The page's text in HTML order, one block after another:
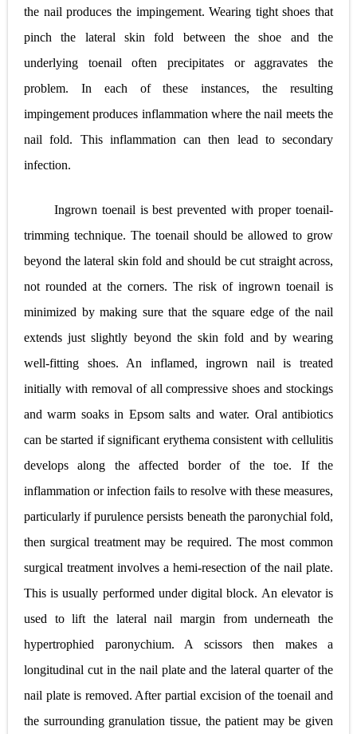
the nail produces the impingement. Wearing tight shoes that
pinch the lateral skin fold between the shoe and the
underlying toenail often precipitates or aggravates the
problem. In each of these instances, the resulting
impingement produces inflammation where the nail meets the
nail fold. This inflammation can then lead to secondary
infection.
Ingrown toenail is best prevented with proper toenail-
trimming technique. The toenail should be allowed to grow
beyond the lateral skin fold and should be cut straight across,
not rounded at the corners. The risk of ingrown toenail is
minimized by making sure that the square edge of the nail
extends just slightly beyond the skin fold and by wearing
well-fitting shoes. An inflamed, ingrown nail is treated
initially with removal of all compressive shoes and stockings
and warm soaks in Epsom salts and water. Oral antibiotics
can be started if significant erythema consistent with cellulitis
develops along the affected border of the toe. If the
inflammation or infection fails to resolve with these measures,
particularly if purulence persists beneath the paronychial fold,
then surgical treatment may be required. The most common
surgical treatment involves a hemi-resection of the nail plate.
This is usually performed under digital block. An elevator is
used to lift the lateral nail margin from underneath the
hypertrophied paronychium. A scissors then makes a
longitudinal cut in the nail plate and the lateral quarter of the
nail plate is removed. After partial excision of the toenail and
the surrounding granulation tissue, the patient may be given